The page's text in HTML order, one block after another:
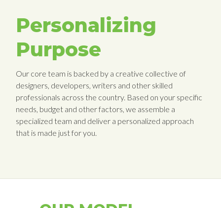
Personalizing
Purpose
Our core team is backed by a creative collective of
designers, developers, writers and other skilled
professionals across the country. Based on your specific
needs, budget and other factors, we assemble a
specialized team and deliver a personalized approach
that is made just for you.